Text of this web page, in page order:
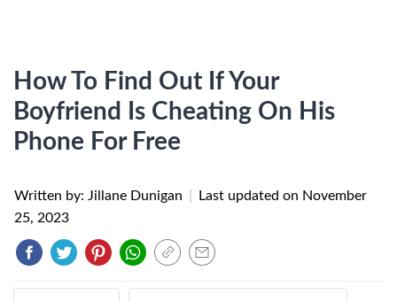
How To Find Out If Your
Boyfriend Is Cheating On His
Phone For Free
Written by: Jillane Dunigan Last updated on November
25, 2023